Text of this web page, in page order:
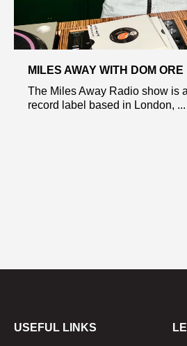
MILES AWAY WITH DOM ORE
The Miles Away Radio show is
record label based in London, ...
USEFUL LINKS